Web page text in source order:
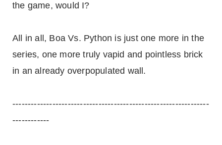
the game, would I?
All in all, Boa Vs. Python is just one more in the
series, one more truly vapid and pointless brick
in an already overpopulated wall.
----------------------------------------------------------------
------------